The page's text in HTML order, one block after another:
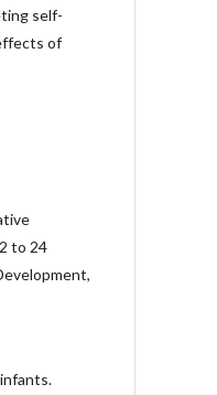
self-
of
to 24